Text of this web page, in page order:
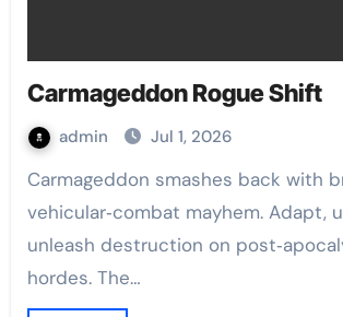
Carmageddon Rogue Shift
admin Jul 1, 2026
Carmageddon smashes back with brutal roguelite
vehicular‑combat mayhem. Adapt,
unleash destruction on
hordes. The…